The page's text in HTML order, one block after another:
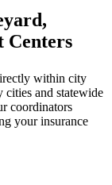
within city
cities and statewide
coordinators
your insurance